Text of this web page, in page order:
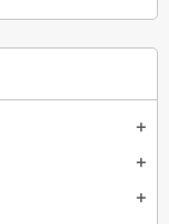
add
add
add